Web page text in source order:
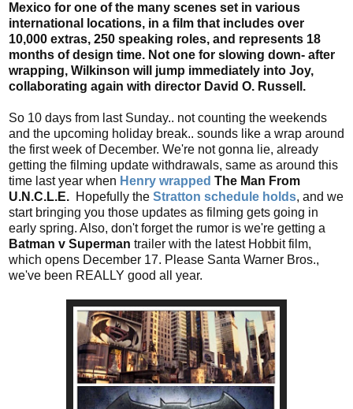
Mexico for one of the many scenes set in various
international locations, in a film that includes over
10,000 extras, 250 speaking roles, and represents 18
months of design time. Not one for slowing down- after
wrapping, Wilkinson will jump immediately into Joy,
collaborating again with director David O. Russell.
So 10 days from last Sunday.. not counting the weekends
and the upcoming holiday break.. sounds like a wrap around
the first week of December. We're not gonna lie, already
getting the filming update withdrawals, same as around this
time last year when Henry wrapped The Man From
U.N.C.L.E. Hopefully the Stratton schedule holds, and we
start bringing you those updates as filming gets going in
early spring. Also, don't forget the rumor is we're getting a
Batman v Superman trailer with the latest Hobbit film,
which opens December 17. Please Santa Warner Bros.,
we've been REALLY good all year.